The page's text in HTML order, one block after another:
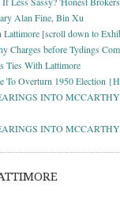
Alan Fine, Bin Xu
Lattimore [scroll down to
Charges before Tydings
Ties With Lattimore
To Overturn 1950 Election
INTO
INTO